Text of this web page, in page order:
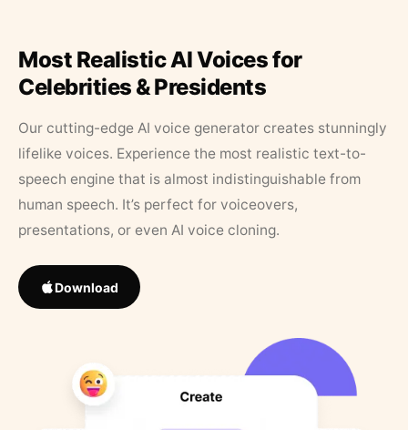
Most Realistic AI Voices for
Celebrities & Presidents
Our cutting-edge AI voice generator creates stunningly
lifelike voices. Experience the most realistic text-to-
speech engine that is almost indistinguishable from
human speech. It’s perfect for voiceovers,
presentations, or even AI voice cloning.
Download